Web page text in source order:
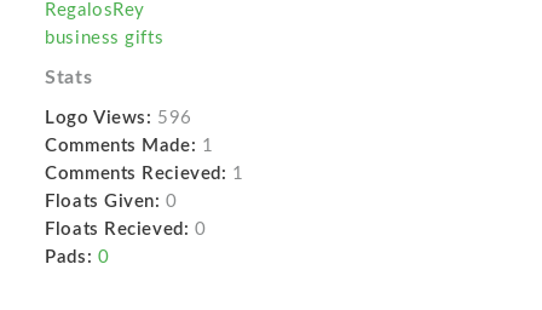
RegalosRey
business gifts
Stats
Logo Views: 596
Comments Made: 1
Comments Recieved: 1
Floats Given: 0
Floats Recieved: 0
Pads: 0